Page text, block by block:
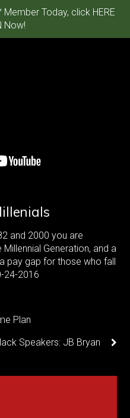
Today, click HERE
Now!
and 2000 you are
Generation, and a
pay gap for those who fall
24-2016
Plan
Speakers: JB Bryan